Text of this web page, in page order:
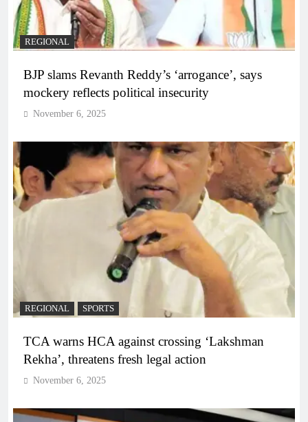
REGIONAL
BJP slams Revanth Reddy’s ‘arrogance’, says
mockery reflects political insecurity
November 6, 2025
REGIONAL SPORTS
TCA warns HCA against crossing ‘Lakshman
Rekha’, threatens fresh legal action
November 6, 2025